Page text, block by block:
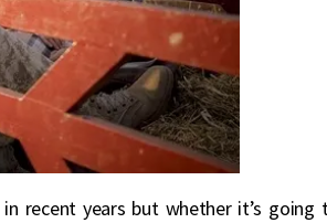
recent years but whether it’s going